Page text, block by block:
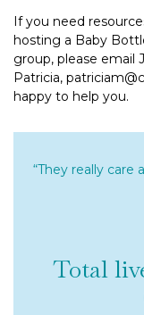
If you need
hosting a Baby
group, please email
Patricia,
happy to help you.
“They really
Total